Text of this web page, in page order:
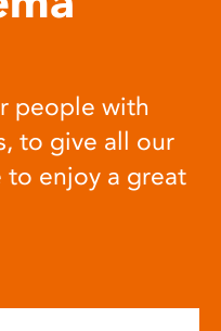
people with
to give all our
to enjoy a great